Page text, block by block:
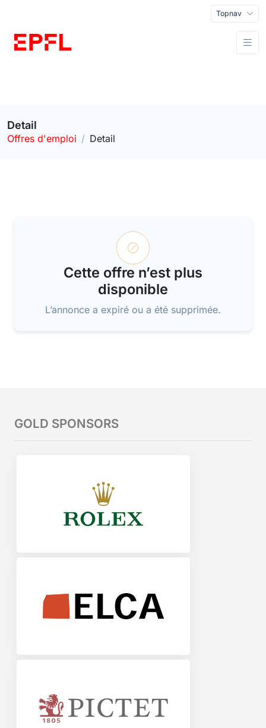
Topnav
Detail
Offres d'emploi Detail
Cette offre n’est plus
disponible
L’annonce a expiré ou a été supprimée.
GOLD SPONSORS